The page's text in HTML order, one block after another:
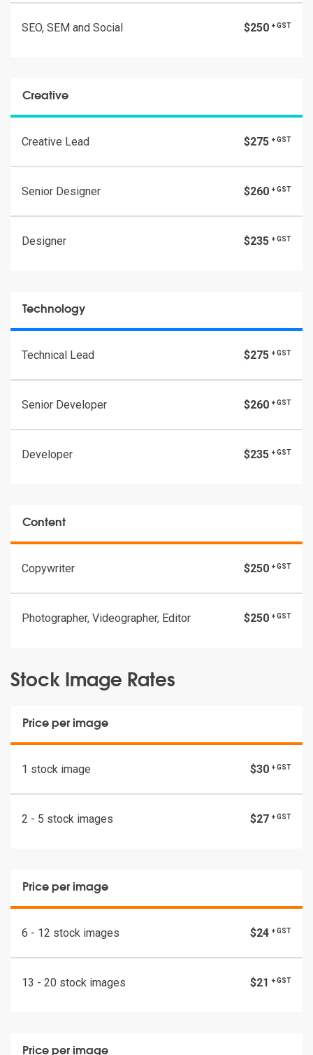
SEO, SEM and Social $250 + GST
Creative
Creative Lead $275 + GST
Senior Designer $260 + GST
Designer $235 + GST
Technology
Technical Lead $275 + GST
Senior Developer $260 + GST
Developer $235 + GST
Content
Copywriter $250 + GST
Photographer, Videographer, Editor $250 + GST
Stock Image Rates
Price per image
1 stock image $30 + GST
2 - 5 stock images $27 + GST
Price per image
6 - 12 stock images $24 + GST
13 - 20 stock images $21 + GST
Price per image